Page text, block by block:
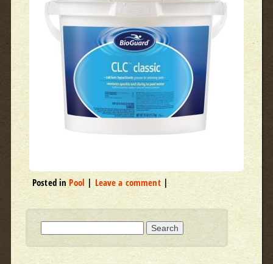
Posted inPool |Leave a comment |